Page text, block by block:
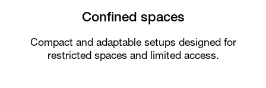
Confined spaces
Compact and adaptable setups designed for
restricted spaces and limited access.